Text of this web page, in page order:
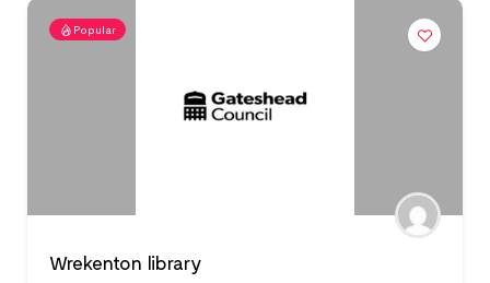
Popular
Wrekenton library